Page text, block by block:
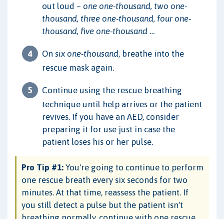
out loud – one one-thousand, two one-
thousand, three one-thousand, four one-
thousand, five one-thousand …
On six one-thousand, breathe into the
rescue mask again.
Continue using the rescue breathing
technique until help arrives or the patient
revives. If you have an AED, consider
preparing it for use just in case the
patient loses his or her pulse.
Pro Tip #1: You're going to continue to perform
one rescue breath every six seconds for two
minutes. At that time, reassess the patient. If
you still detect a pulse but the patient isn't